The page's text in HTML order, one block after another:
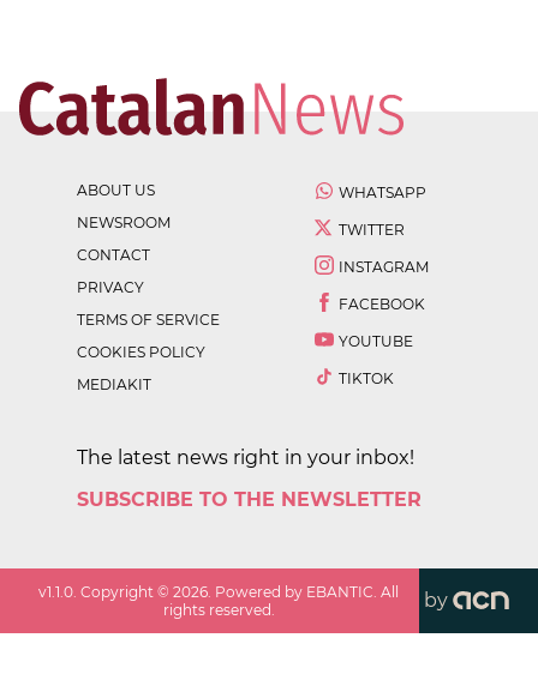
ABOUT US
NEWSROOM
CONTACT
PRIVACY
TERMS OF SERVICE
COOKIES POLICY
MEDIAKIT
WHATSAPP
TWITTER
INSTAGRAM
FACEBOOK
YOUTUBE
TIKTOK
The latest news right in your inbox!
SUBSCRIBE TO THE NEWSLETTER
v1.1.0 . Copyright ©2026 . Powered by EBANTIC. All
rights reserved.
by